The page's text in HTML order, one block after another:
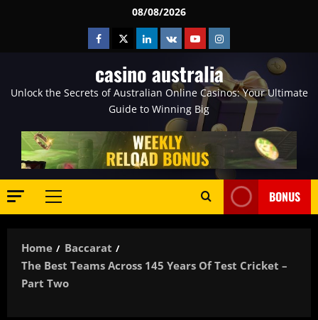
08/08/2026
Facebook
TwitterLinkedin
VK YoutubeInstagram
casino australia
Unlock the Secrets of Australian Online Casinos: Your Ultimate
Guide to Winning Big
Primary
BONUS
Home
Baccarat
The Best Teams Across 145 Years Of Test Cricket –
Part Two